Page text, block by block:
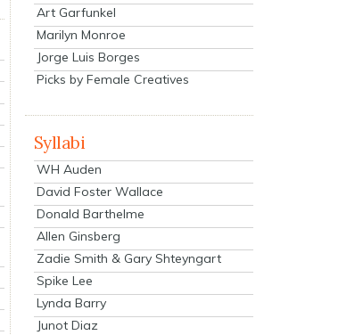
Art Garfunkel
Marilyn Monroe
Jorge Luis Borges
Picks by Female Creatives
Syllabi
WH Auden
David Foster Wallace
Donald Barthelme
Allen Ginsberg
Zadie Smith & Gary Shteyngart
Spike Lee
Lynda Barry
Junot Diaz